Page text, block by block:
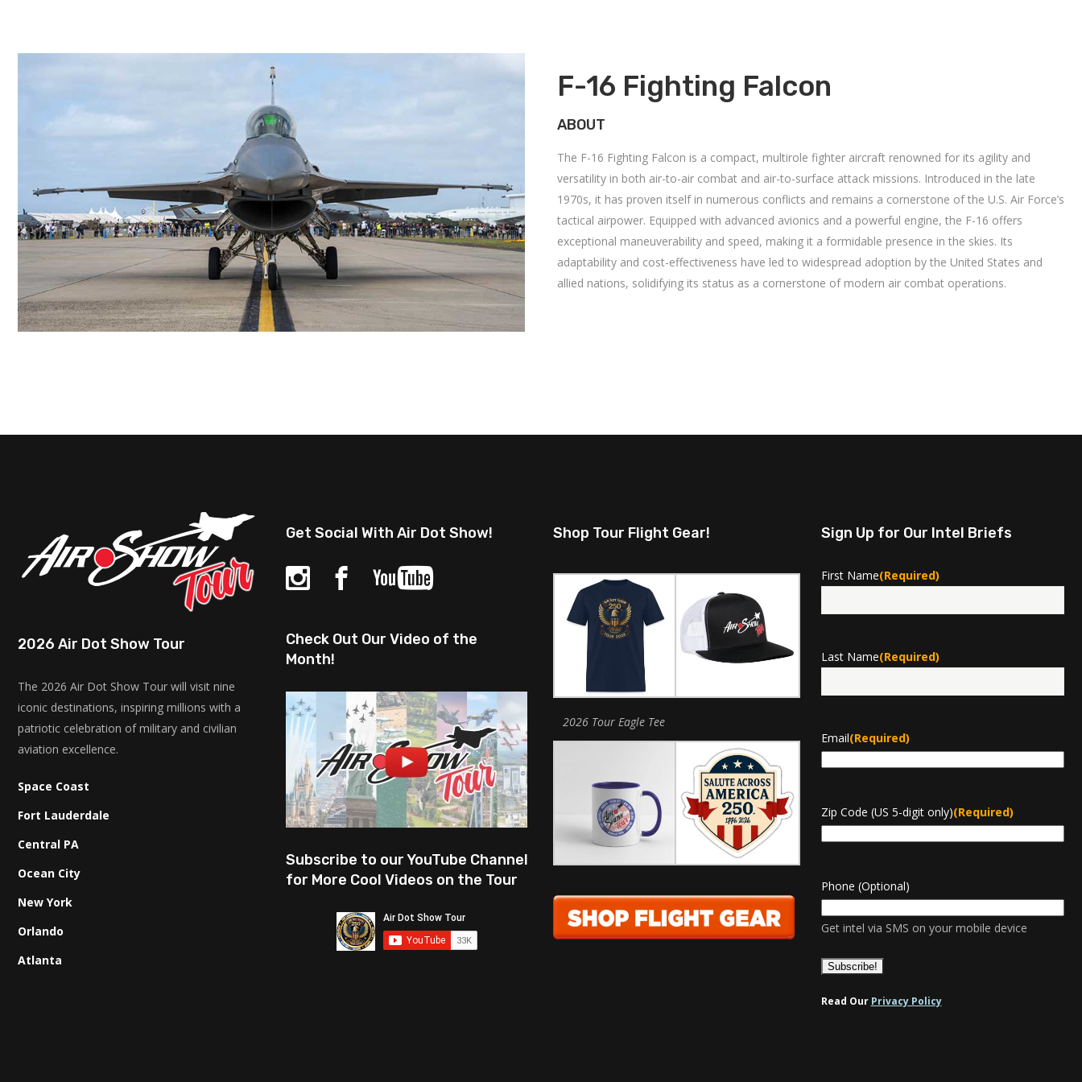
F-16 Fighting Falcon
ABOUT
The F-16 Fighting Falcon is a compact, multirole fighter aircraft renowned for its agility and
versatility in both air-to-air combat and air-to-surface attack missions. Introduced in the late
1970s, it has proven itself in numerous conflicts and remains a cornerstone of the U.S. Air Force’s
tactical airpower. Equipped with advanced avionics and a powerful engine, the F-16 offers
exceptional maneuverability and speed, making it a formidable presence in the skies. Its
adaptability and cost-effectiveness have led to widespread adoption by the United States and
allied nations, solidifying its status as a cornerstone of modern air combat operations.
2026 Air Dot Show Tour
The 2026 Air Dot Show Tour will visit nine
iconic destinations, inspiring millions with a
patriotic celebration of military and civilian
aviation excellence.
Space Coast
Fort Lauderdale
Central PA
Ocean City
New York
Orlando
Atlanta
Get Social With Air Dot Show!
Check Out Our Video of the
Month!
Subscribe to our YouTube Channel
for More Cool Videos on the Tour
Shop Tour Flight Gear!
2026 Tour Eagle Tee
Sign Up for Our Intel Briefs
First Name(Required)
Last Name(Required)
Email(Required)
Zip Code (US 5-digit only)(Required)
Phone (Optional)
Get intel via SMS on your mobile device
Read Our Privacy Policy